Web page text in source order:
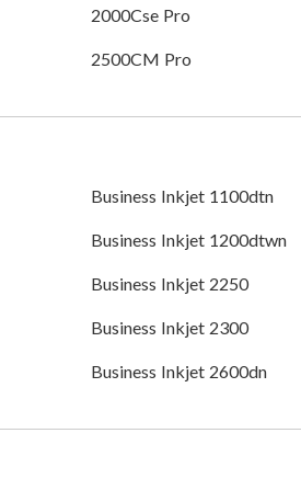
2000Cse Pro
2500CM Pro
Business Inkjet 1100dtn
Business Inkjet 1200dtwn
Business Inkjet 2250
Business Inkjet 2300
Business Inkjet 2600dn